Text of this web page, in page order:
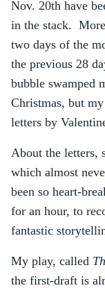
Nov. 20th have
in the stack.
two days of the
the previous 28
bubble swamped
Christmas, but
letters by
About the letters,
which almost
been so heart-
for an hour, to
fantastic
My play, called
the first-draft is